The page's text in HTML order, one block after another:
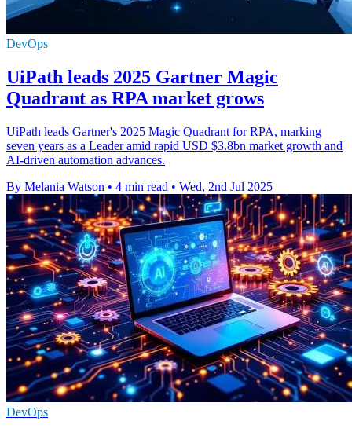
DevOps
UiPath leads 2025 Gartner Magic
Quadrant as RPA market grows
UiPath leads Gartner's 2025 Magic Quadrant for RPA, marking
seven years as a Leader amid rapid USD $3.8bn market growth and
AI-driven automation advances.
By Melania Watson • 4 min read • Wed, 2nd Jul 2025
DevOps